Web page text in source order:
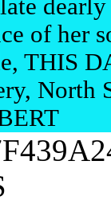
of her
THIS
North